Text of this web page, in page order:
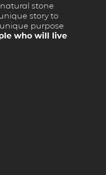
stone
story to
purpose
who will live